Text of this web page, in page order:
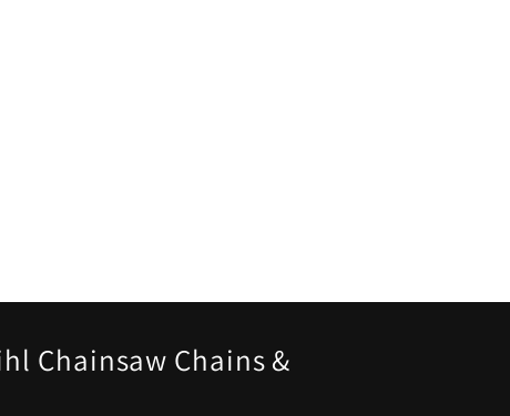
Chainsaw Chains &